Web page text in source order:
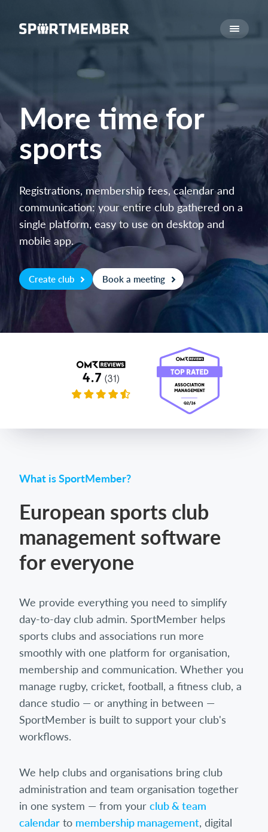
About SportMember
Meet us
Features
Calendar
Membership fee
Website
Team App
What does it cost?
English
Login
More time for
sports
Registrations, membership fees, calendar and
communication: your entire club gathered on a
single platform, easy to use on desktop and
mobile app.
Create club Book a meeting
What is SportMember?
European sports club
management software
for everyone
We provide everything you need to simplify
day-to-day club admin. SportMember helps
sports clubs and associations run more
smoothly with one platform for organisation,
membership and communication. Whether you
manage rugby, cricket, football, a fitness club, a
dance studio — or anything in between —
SportMember is built to support your club's
workflows.
We help clubs and organisations bring club
administration and team organisation together
in one system — from your club & team
calendar to membership management, digital